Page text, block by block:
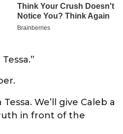
We’ll give Caleb a
in front of the